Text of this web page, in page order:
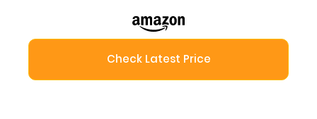
Check Latest Price